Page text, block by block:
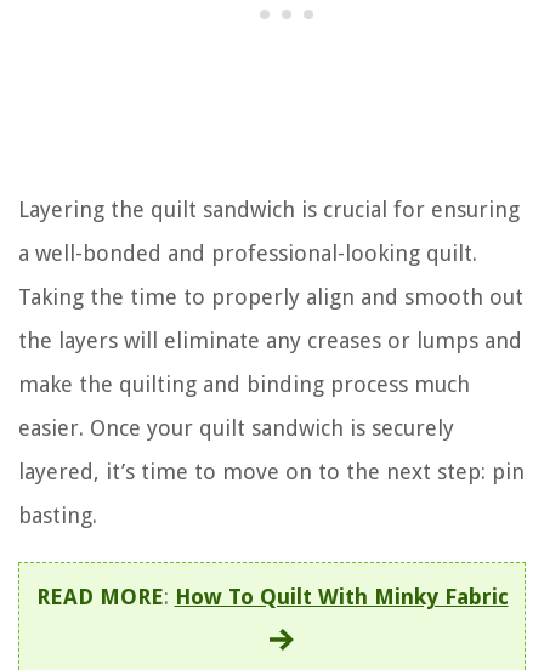
Layering the quilt sandwich is crucial for ensuring
a well-bonded and professional-looking quilt.
Taking the time to properly align and smooth out
the layers will eliminate any creases or lumps and
make the quilting and binding process much
easier. Once your quilt sandwich is securely
layered, it’s time to move on to the next step: pin
basting.
READ MORE: How To Quilt With Minky Fabric